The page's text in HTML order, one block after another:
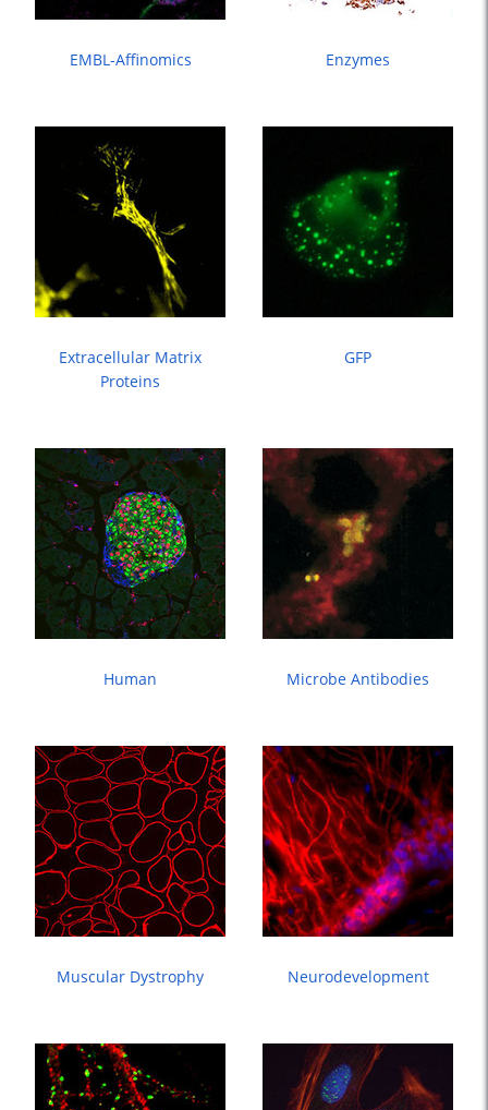
EMBL-Affinomics Enzymes
Extracellular Matrix
Proteins
GFP
Human Microbe Antibodies
Muscular Dystrophy Neurodevelopment